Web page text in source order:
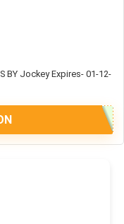
BY Jockey Expires- 01-12-